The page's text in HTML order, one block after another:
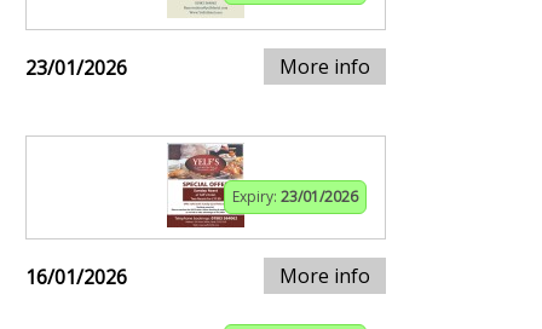
23/01/2026 More info
Expiry: 23/01/2026
16/01/2026 More info